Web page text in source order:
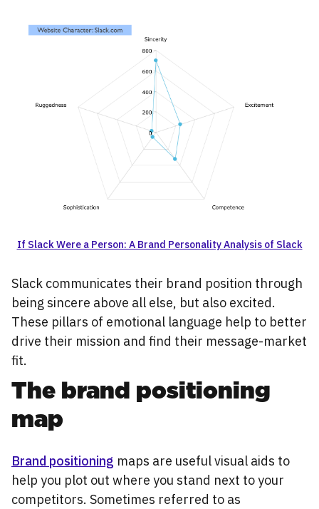
If Slack Were a Person: A Brand Personality Analysis of Slack
Slack communicates their brand position through
being sincere above all else, but also excited.
These pillars of emotional language help to better
drive their mission and find their message-market
fit.
The brand positioning
map
Brand positioning maps are useful visual aids to
help you plot out where you stand next to your
competitors. Sometimes referred to as